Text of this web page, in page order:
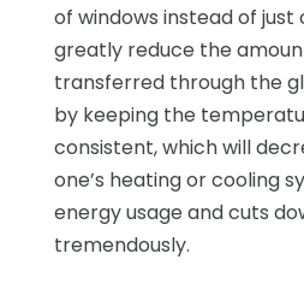
of windows instead of just
greatly reduce the
transferred through the
by keeping the
consistent, which will
one’s heating or cooling
energy usage and cuts
tremendously.